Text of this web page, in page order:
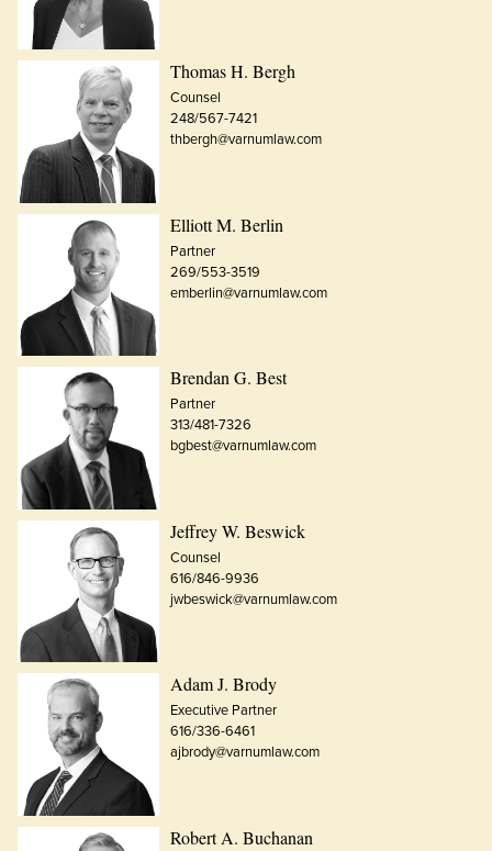
Thomas H. Bergh
Counsel
248/567-7421
thbergh@varnumlaw.com
Elliott M. Berlin
Partner
269/553-3519
emberlin@varnumlaw.com
Brendan G. Best
Partner
313/481-7326
bgbest@varnumlaw.com
Jeffrey W. Beswick
Counsel
616/846-9936
jwbeswick@varnumlaw.com
Adam J. Brody
Executive Partner
616/336-6461
ajbrody@varnumlaw.com
Robert A. Buchanan